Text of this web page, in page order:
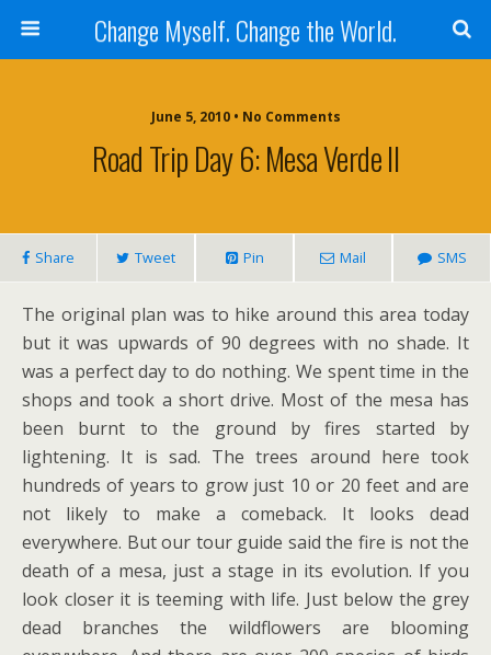
Change Myself. Change the World.
June 5, 2010 • No Comments
Road Trip Day 6: Mesa Verde II
Share Tweet Pin Mail SMS
The original plan was to hike around this area today
but it was upwards of 90 degrees with no shade. It
was a perfect day to do nothing. We spent time in the
shops and took a short drive. Most of the mesa has
been burnt to the ground by fires started by
lightening. It is sad. The trees around here took
hundreds of years to grow just 10 or 20 feet and are
not likely to make a comeback. It looks dead
everywhere. But our tour guide said the fire is not the
death of a mesa, just a stage in its evolution. If you
look closer it is teeming with life. Just below the grey
dead branches the wildflowers are blooming